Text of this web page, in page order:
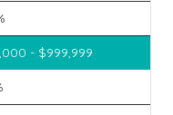
- $999,999